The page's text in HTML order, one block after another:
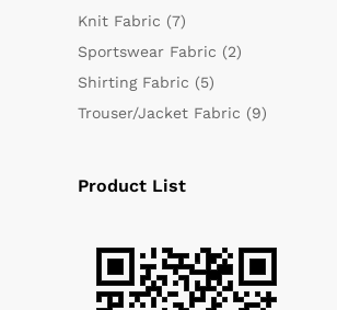
Knit Fabric (7)
Sportswear Fabric (2)
Shirting Fabric (5)
Trouser/Jacket Fabric (9)
Product List